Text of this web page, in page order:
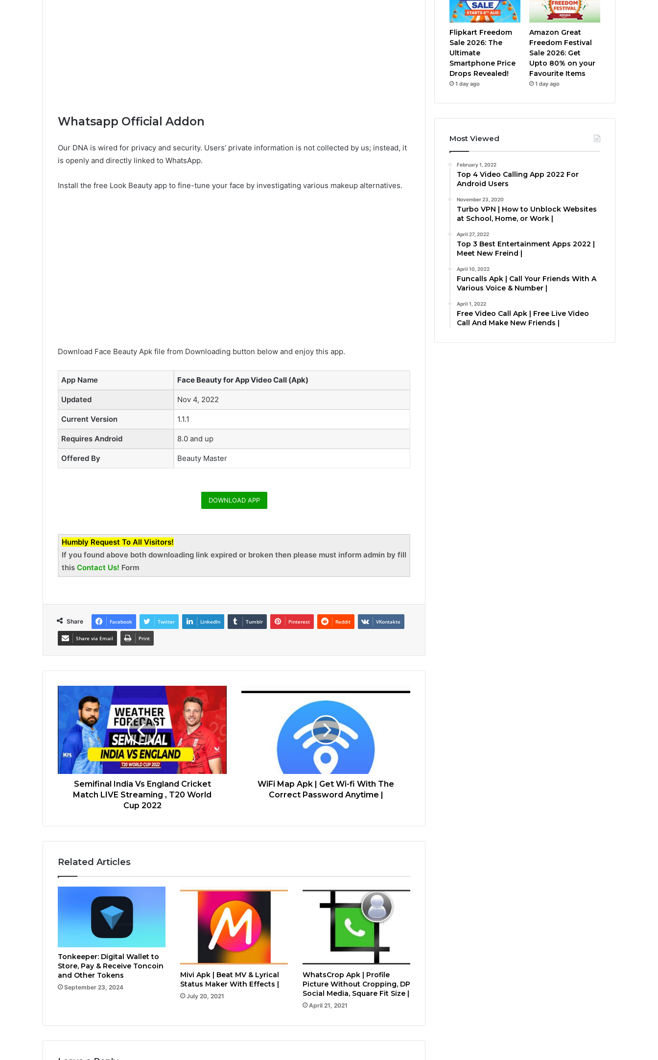
Whatsapp Official Addon
Our DNA is wired for privacy and security. Users’ private information is not collected by us; instead, it
is openly and directly linked to WhatsApp.
Install the free Look Beauty app to fine-tune your face by investigating various makeup alternatives.
Download Face Beauty Apk file from Downloading button below and enjoy this app.
App Name Face Beauty for App Video Call (Apk)
Updated Nov 4, 2022
Current Version 1.1.1
Requires Android 8.0 and up
Offered By Beauty Master
DOWNLOAD APP
Humbly Request To All Visitors!
If you found above both downloading link expired or broken then please must inform admin by fill
this Contact Us! Form
Share Facebook Twitter LinkedIn Tumblr Pinterest Reddit VKontakte
Share via Email Print
Semifinal India Vs England Cricket
Match LIVE Streaming , T20 World
Cup 2022
WiFi Map Apk | Get Wi-fi With The
Correct Password Anytime |
Related Articles
Tonkeeper: Digital Wallet to
Store, Pay & Receive Toncoin
and Other Tokens
September 23, 2024
Mivi Apk | Beat MV & Lyrical
Status Maker With Effects |
July 20, 2021
WhatsCrop Apk | Profile
Picture Without Cropping, DP
Social Media, Square Fit Size |
April 21, 2021
Flipkart Freedom
Sale 2026: The
Ultimate
Smartphone Price
Drops Revealed!
1 day ago
Amazon Great
Freedom Festival
Sale 2026: Get
Upto 80% on your
Favourite Items
1 day ago
Most Viewed
February 1, 2022
Top 4 Video Calling App 2022 For
Android Users
November 23, 2020
Turbo VPN | How to Unblock Websites
at School, Home, or Work |
April 27, 2022
Top 3 Best Entertainment Apps 2022 |
Meet New Freind |
April 10, 2022
Funcalls Apk | Call Your Friends With A
Various Voice & Number |
April 1, 2022
Free Video Call Apk | Free Live Video
Call And Make New Friends |